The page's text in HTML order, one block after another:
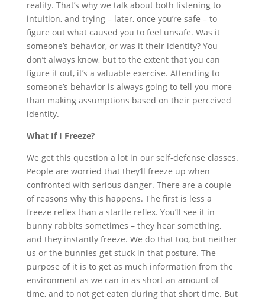
reality. That’s why we talk about both listening to
intuition, and trying – later, once you’re safe – to
figure out what caused you to feel unsafe. Was it
someone’s behavior, or was it their identity? You
don’t always know, but to the extent that you can
figure it out, it’s a valuable exercise. Attending to
someone’s behavior is always going to tell you more
than making assumptions based on their perceived
identity.
What If I Freeze?
We get this question a lot in our self-defense classes.
People are worried that they’ll freeze up when
confronted with serious danger. There are a couple
of reasons why this happens. The first is less a
freeze reflex than a startle reflex. You’ll see it in
bunny rabbits sometimes – they hear something,
and they instantly freeze. We do that too, but neither
us or the bunnies get stuck in that posture. The
purpose of it is to get as much information from the
environment as we can in as short an amount of
time, and to not get eaten during that short time. But